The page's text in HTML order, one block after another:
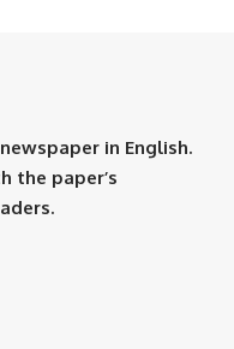
in English.
the paper’s